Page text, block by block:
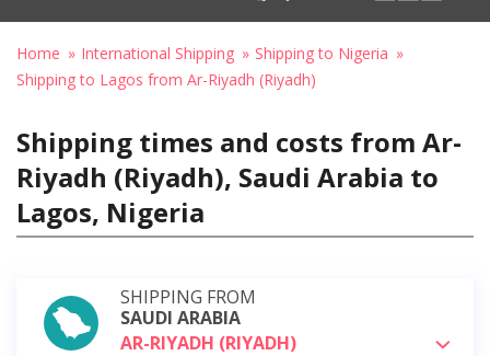
Home International Shipping
Shipping to Nigeria
Shipping to Lagos from Ar-Riyadh (Riyadh)
Shipping times and costs from Ar-
Riyadh (Riyadh), Saudi Arabia to
Lagos, Nigeria
SHIPPING FROM
SAUDI ARABIA
AR-RIYADH (RIYADH)